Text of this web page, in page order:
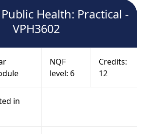
Health: Practical -
VPH3602
NQF
level: 6
Credits:
12
in